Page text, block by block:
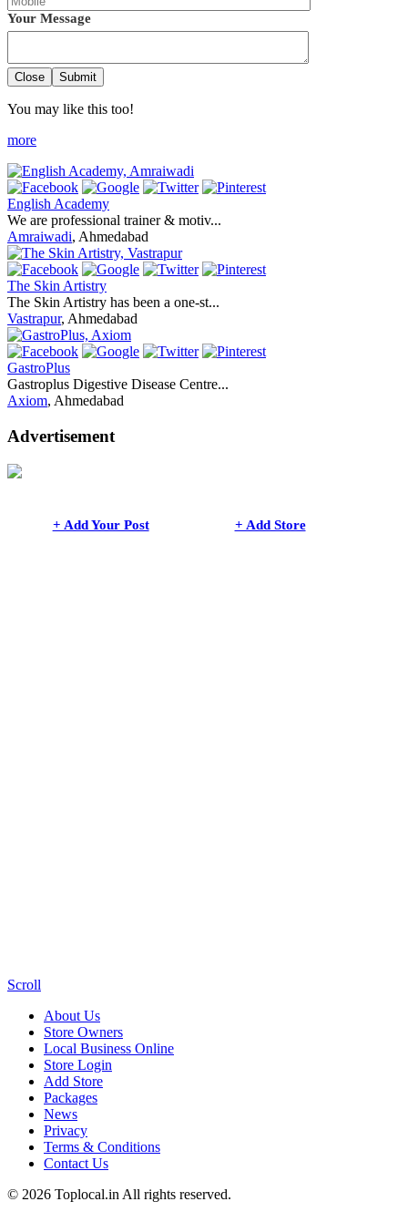
Your Message
Close Submit
You may like this too!
more
English Academy
We are professional trainer & motiv...
Amraiwadi, Ahmedabad
The Skin Artistry
The Skin Artistry has been a one-st...
Vastrapur, Ahmedabad
GastroPlus
Gastroplus Digestive Disease Centre...
Axiom, Ahmedabad
Advertisement
+ Add Your Post + Add Store
Scroll
About Us
Store Owners
Local Business Online
Store Login
Add Store
Packages
News
Privacy
Terms & Conditions
Contact Us
© 2026 Toplocal.in All rights reserved.